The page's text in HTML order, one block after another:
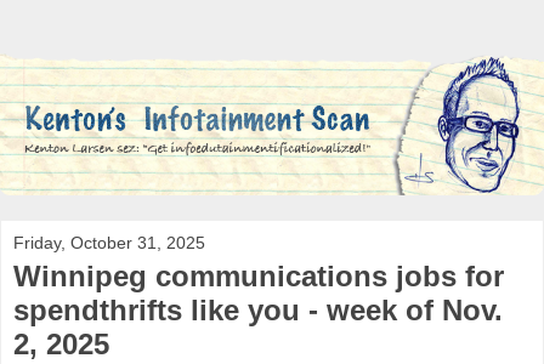
Friday, October 31, 2025
Winnipeg communications jobs for
spendthrifts like you - week of Nov.
2, 2025